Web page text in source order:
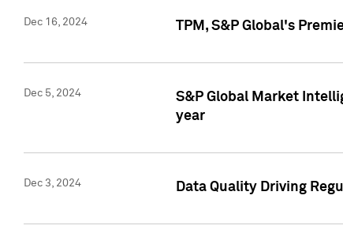
Dec 16, 2024 TPM, S&P Global's
Dec 5, 2024
S&P Global Market
year
Dec 3, 2024 Data Quality Driving